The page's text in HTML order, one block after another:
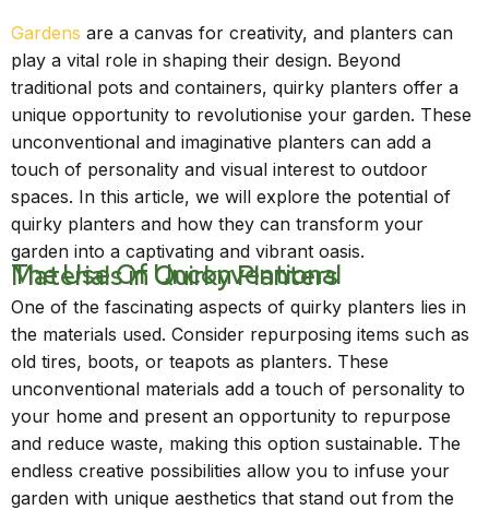
Gardens are a canvas for creativity, and planters can
play a vital role in shaping their design. Beyond
traditional pots and containers, quirky planters offer a
unique opportunity to revolutionise your garden. These
unconventional and imaginative planters can add a
touch of personality and visual interest to outdoor
spaces. In this article, we will explore the potential of
quirky planters and how they can transform your
garden into a captivating and vibrant oasis.
The Use Of Unconventional Materials in Quirky Planters
One of the fascinating aspects of quirky planters lies in
the materials used. Consider repurposing items such as
old tires, boots, or teapots as planters. These
unconventional materials add a touch of personality to
your home and present an opportunity to repurpose
and reduce waste, making this option sustainable. The
endless creative possibilities allow you to infuse your
garden with unique aesthetics that stand out from the